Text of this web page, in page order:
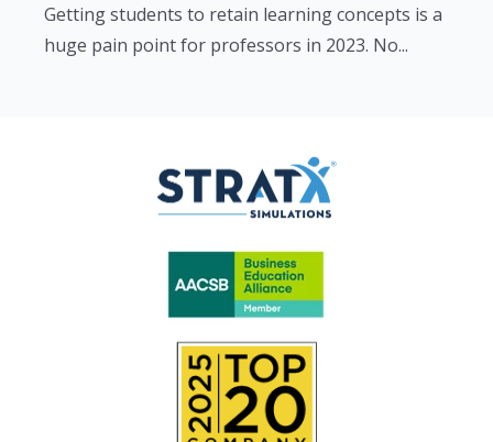
Getting students to retain learning concepts is a
huge pain point for professors in 2023. No...